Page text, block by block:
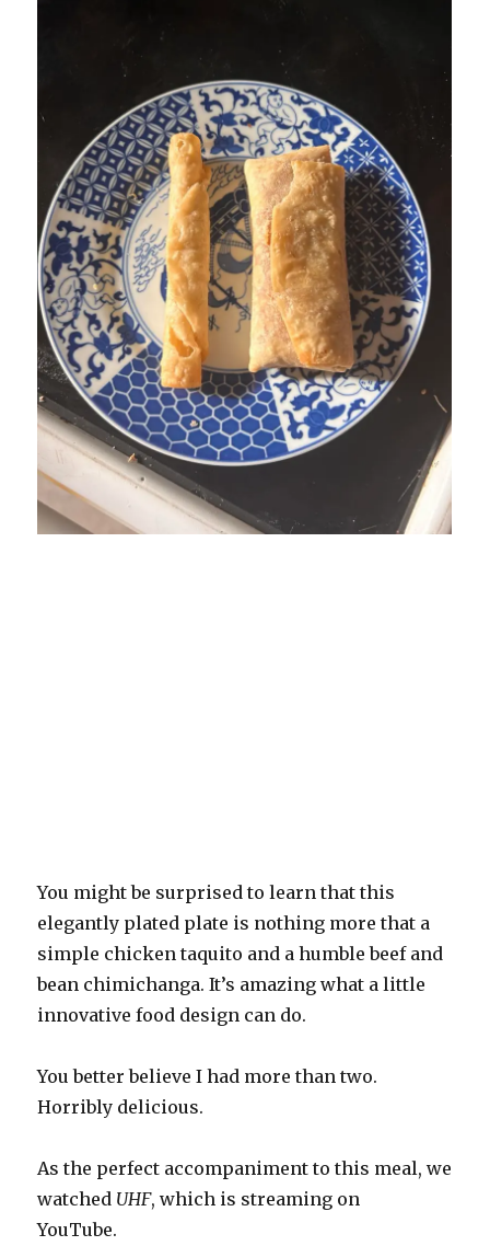
You might be surprised to learn that this
elegantly plated plate is nothing more that a
simple chicken taquito and a humble beef and
bean chimichanga. It’s amazing what a little
innovative food design can do.
You better believe I had more than two.
Horribly delicious.
As the perfect accompaniment to this meal, we
watched UHF, which is streaming on
YouTube.